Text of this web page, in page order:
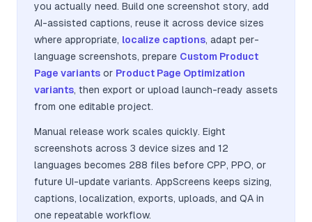
you actually need. Build one screenshot story, add
AI-assisted captions, reuse it across device sizes
where appropriate, localize captions, adapt per-
language screenshots, prepare Custom Product
Page variants or Product Page Optimization
variants, then export or upload launch-ready assets
from one editable project.
Manual release work scales quickly. Eight
screenshots across 3 device sizes and 12
languages becomes 288 files before CPP, PPO, or
future UI-update variants. AppScreens keeps sizing,
captions, localization, exports, uploads, and QA in
one repeatable workflow.